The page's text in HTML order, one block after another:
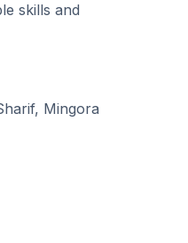
skills and
Mingora